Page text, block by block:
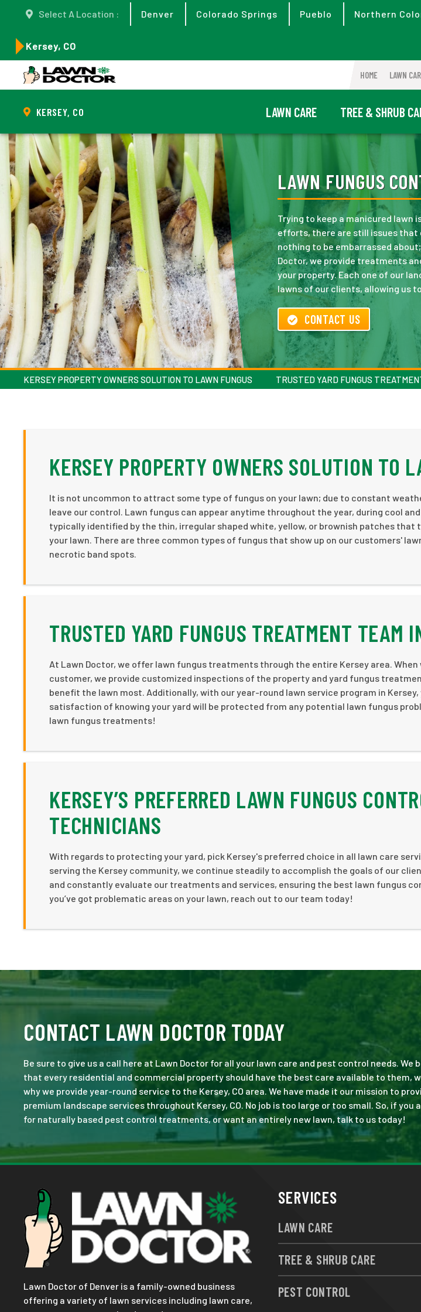
Select A Location : Denver Colorado Springs Pueblo Northern
Kersey, CO
HOME LAWN
KERSEY, CO LAWN CARE TREE & SHRUB
LAWN FUNGUS
Trying to keep a manicured lawn
efforts, there are still issues that
nothing to be embarrassed
Doctor, we provide treatments
your property. Each one of our
lawns of our clients, allowing us
CONTACT US
KERSEY PROPERTY OWNERS SOLUTION TO LAWN FUNGUS TRUSTED YARD FUNGUS
KERSEY PROPERTY OWNERS SOLUTION TO
It is not uncommon to attract some type of fungus on your lawn; due to constant
leave our control. Lawn fungus can appear anytime throughout the year, during cool
typically identified by the thin, irregular shaped white, yellow, or brownish patches that
your lawn. There are three common types of fungus that show up on our customers'
necrotic band spots.
TRUSTED YARD FUNGUS TREATMENT TEAM
At Lawn Doctor, we offer lawn fungus treatments through the entire Kersey area.
customer, we provide customized inspections of the property and yard fungus
benefit the lawn most. Additionally, with our year-round lawn service program in
satisfaction of knowing your yard will be protected from any potential lawn fungus
lawn fungus treatments!
KERSEY’S PREFERRED LAWN FUNGUS
TECHNICIANS
With regards to protecting your yard, pick Kersey's preferred choice in all lawn care
serving the Kersey community, we continue steadily to accomplish the goals of our
and constantly evaluate our treatments and services, ensuring the best lawn fungus
you’ve got problematic areas on your lawn, reach out to our team today!
CONTACT LAWN DOCTOR TODAY
Be sure to give us a call here at Lawn Doctor for all your lawn care and pest control needs. We
that every residential and commercial property should have the best care available to them,
why we provide year-round service to the Kersey, CO area. We have made it our mission to
premium landscape services throughout Kersey, CO. No job is too large or too small. So, if you
for naturally based pest control treatments, or want an entirely new lawn, talk to us today!
Lawn Doctor of Denver is a family-owned business
offering a variety of lawn services including lawn care,
SERVICES
LAWN CARE
TREE & SHRUB CARE
PEST CONTROL